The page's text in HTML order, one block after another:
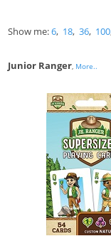
Show me:6, 18, 36, 100
Junior Ranger, More..